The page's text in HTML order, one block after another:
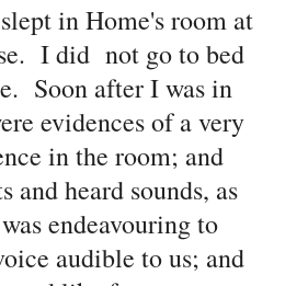
in Home's room at
I did not go to bed
Soon after I was in
evidences of a very
in the room; and
and heard sounds, as
endeavouring to
audible to us; and